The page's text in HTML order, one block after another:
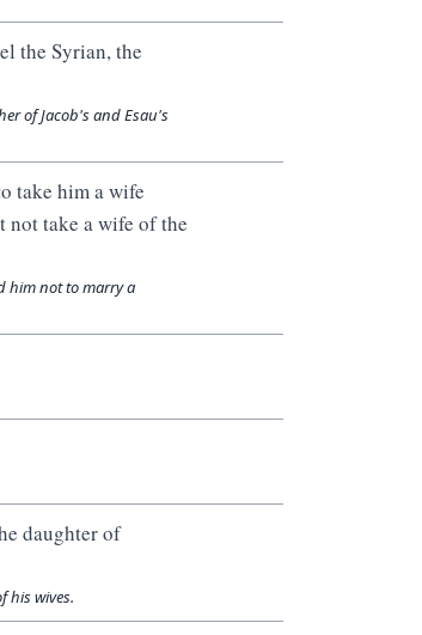
the Syrian, the
of Jacob's and Esau's
take him a wife
not take a wife of the
him not to marry a
daughter of
his wives.